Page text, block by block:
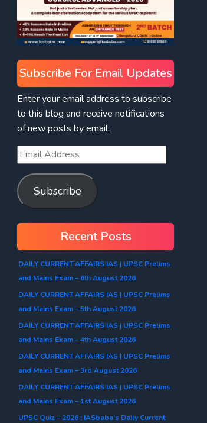
Subscribe For Email Updates
Enter your email address to subscribe
to this blog and receive notifications
of new posts by email.
Subscribe
Recent Posts
DAILY CURRENT AFFAIRS IAS | UPSC Prelims
and Mains Exam – 6th August 2026
DAILY CURRENT AFFAIRS IAS | UPSC Prelims
and Mains Exam – 5th August 2026
DAILY CURRENT AFFAIRS IAS | UPSC Prelims
and Mains Exam – 4th August 2026
DAILY CURRENT AFFAIRS IAS | UPSC Prelims
and Mains Exam – 3rd August 2026
DAILY CURRENT AFFAIRS IAS | UPSC Prelims
and Mains Exam – 1st August 2026
UPSC Quiz – 2026 : IASbaba’s Daily Current